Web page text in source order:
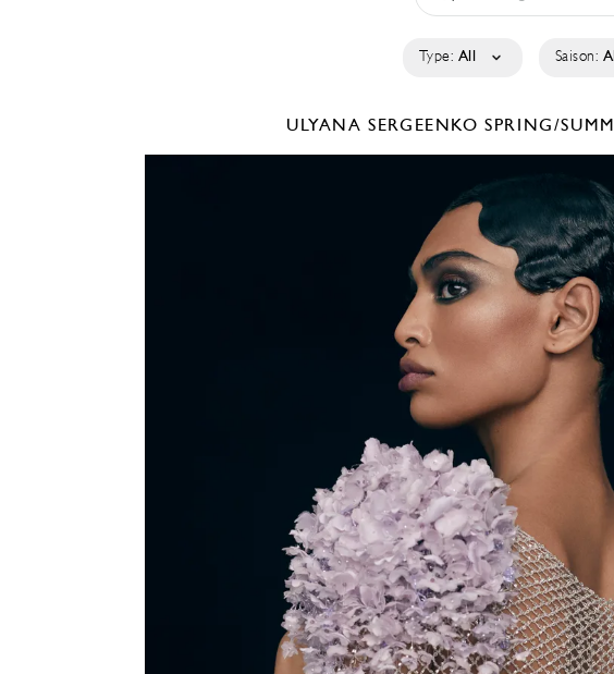
Type: All Saison:
ULYANA SERGEENKOSPRING/